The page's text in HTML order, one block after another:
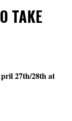
TAKE
27th/28th at